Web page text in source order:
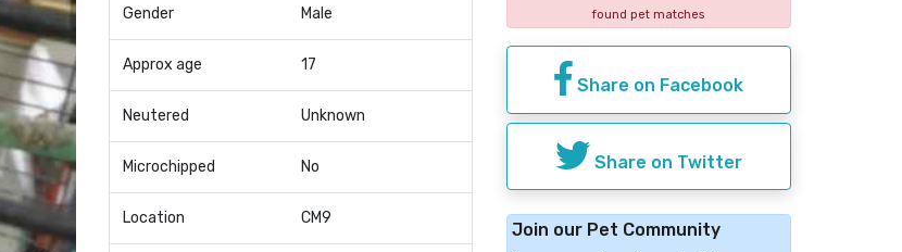
Gender Male
Approx age 17
Neutered Unknown
Microchipped No
Location CM9
found pet matches
Share on Facebook
Share on Twitter
Join our Pet Community